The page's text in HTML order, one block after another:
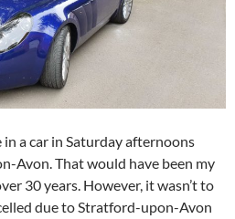
a car in Saturday afternoons
Avon. That would have been my
30 years. However, it wasn’t to
due to Stratford-upon-Avon